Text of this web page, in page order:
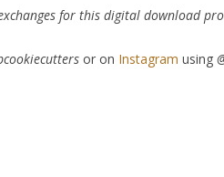
for this digital download
or on Instagram using